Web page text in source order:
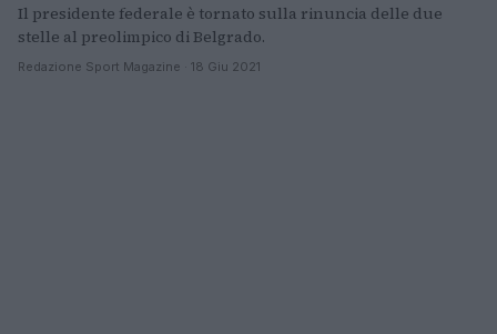
Il presidente federale è tornato sulla rinuncia delle due
stelle al preolimpico di Belgrado.
Redazione Sport Magazine · 18 Giu 2021